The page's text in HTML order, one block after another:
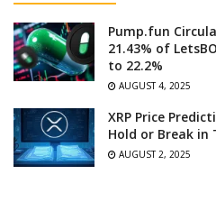
Pump.fun
21.43% of
to 22.2%
AUGUST 4, 2025
XRP Price
Hold or Break in
AUGUST 2, 2025